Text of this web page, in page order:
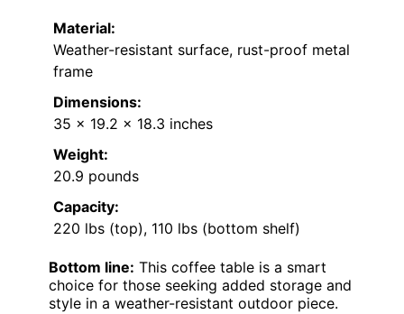
Material:
Weather-resistant surface, rust-proof metal
frame
Dimensions:
35 x 19.2 x 18.3 inches
Weight:
20.9 pounds
Capacity:
220 lbs (top), 110 lbs (bottom shelf)
Bottom line: This coffee table is a smart
choice for those seeking added storage and
style in a weather-resistant outdoor piece.